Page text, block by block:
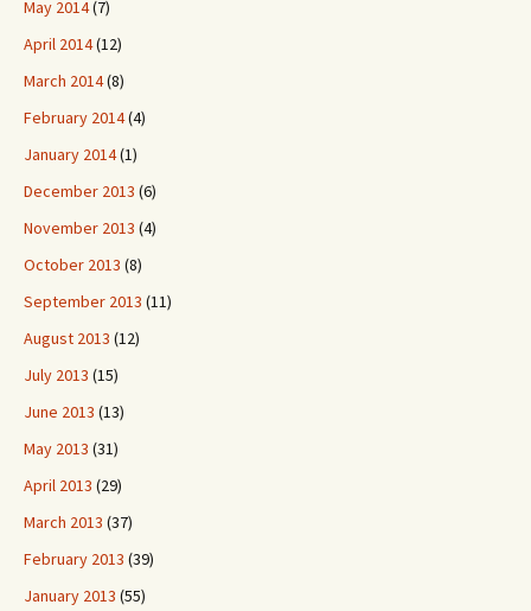
May 2014(7)
April 2014(12)
March 2014(8)
February 2014(4)
January 2014(1)
December 2013 (6)
November 2013 (4)
October 2013 (8)
September 2013 (11)
August 2013 (12)
July 2013 (15)
June 2013 (13)
May 2013 (31)
April 2013 (29)
March 2013 (37)
February 2013 (39)
January 2013 (55)